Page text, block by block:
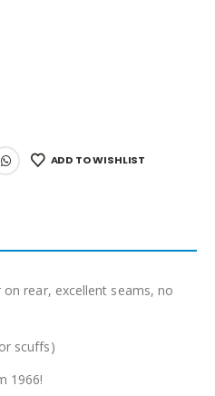
ADD TO WISHLIST
on rear, excellent seams, no
scuffs)
1966!